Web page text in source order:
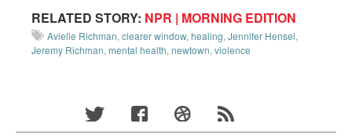
RELATED STORY: NPR | MORNING EDITION
Avielle Richman, clearer window, healing, Jennifer Hensel,
Jeremy Richman, mental health, newtown, violence